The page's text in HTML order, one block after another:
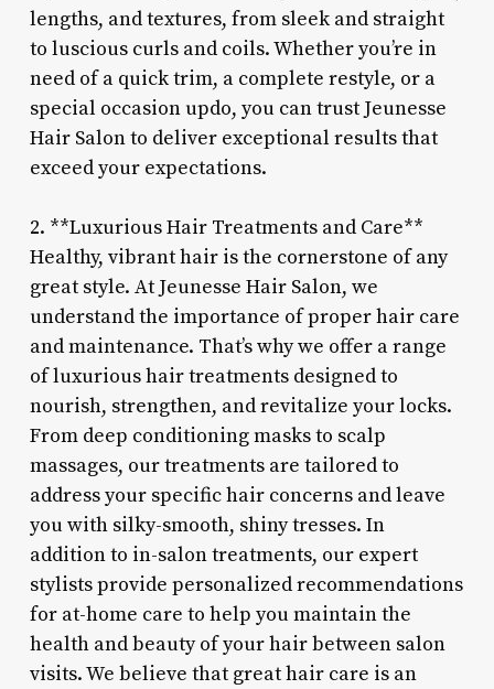
lengths, and textures, from sleek and straight
to luscious curls and coils. Whether you’re in
need of a quick trim, a complete restyle, or a
special occasion updo, you can trust Jeunesse
Hair Salon to deliver exceptional results that
exceed your expectations.
2. **Luxurious Hair Treatments and Care**
Healthy, vibrant hair is the cornerstone of any
great style. At Jeunesse Hair Salon, we
understand the importance of proper hair care
and maintenance. That’s why we offer a range
of luxurious hair treatments designed to
nourish, strengthen, and revitalize your locks.
From deep conditioning masks to scalp
massages, our treatments are tailored to
address your specific hair concerns and leave
you with silky-smooth, shiny tresses. In
addition to in-salon treatments, our expert
stylists provide personalized recommendations
for at-home care to help you maintain the
health and beauty of your hair between salon
visits. We believe that great hair care is an